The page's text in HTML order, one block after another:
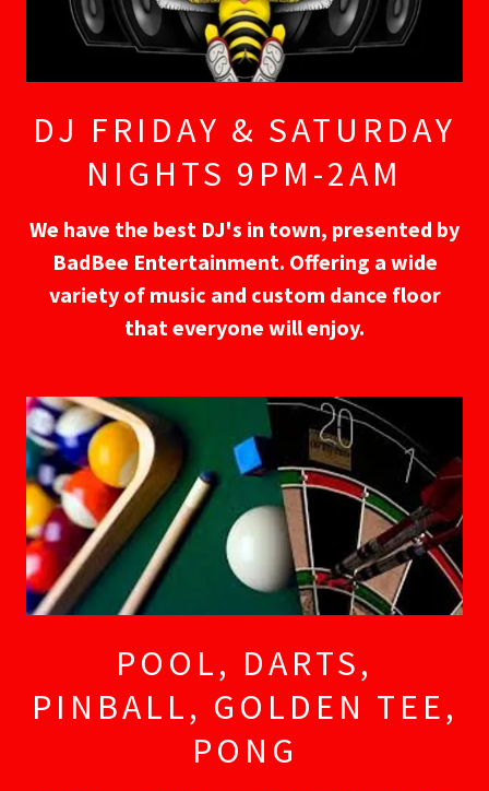
DJ FRIDAY & SATURDAY
NIGHTS 9PM-2AM
We have the best DJ's in town, presented by
BadBee Entertainment. Offering a wide
variety of music and custom dance floor
that everyone will enjoy.
POOL, DARTS,
PINBALL, GOLDEN TEE,
PONG